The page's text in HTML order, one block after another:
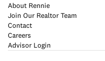
About Rennie
Join Our Realtor Team
Contact
Careers
Advisor Login